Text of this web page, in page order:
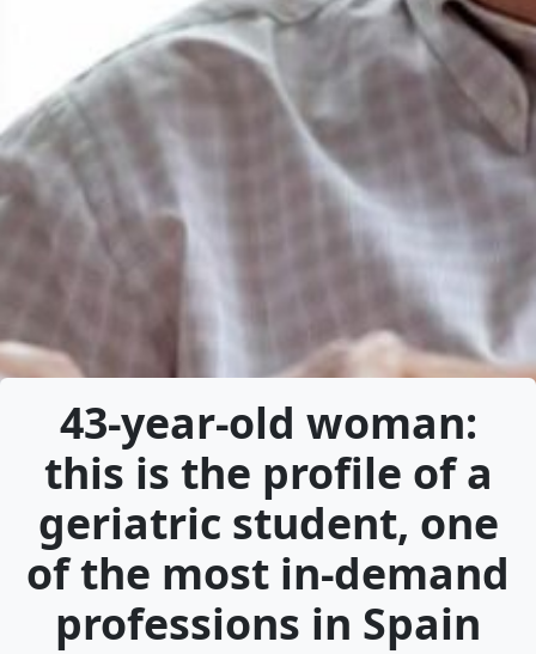
43-year-old woman:
this is the profile of a
geriatric student, one
of the most in-demand
professions in Spain